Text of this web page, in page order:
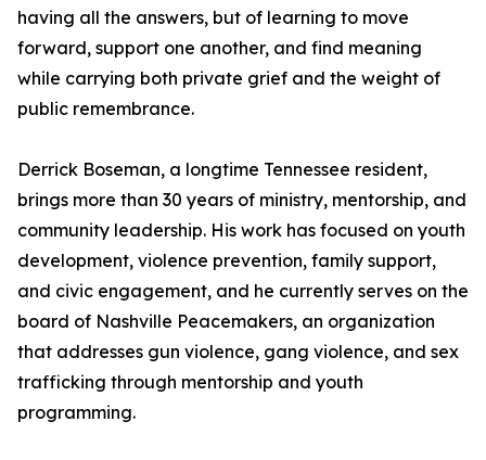
having all the answers, but of learning to move
forward, support one another, and find meaning
while carrying both private grief and the weight of
public remembrance.
Derrick Boseman, a longtime Tennessee resident,
brings more than 30 years of ministry, mentorship, and
community leadership. His work has focused on youth
development, violence prevention, family support,
and civic engagement, and he currently serves on the
board of Nashville Peacemakers, an organization
that addresses gun violence, gang violence, and sex
trafficking through mentorship and youth
programming.